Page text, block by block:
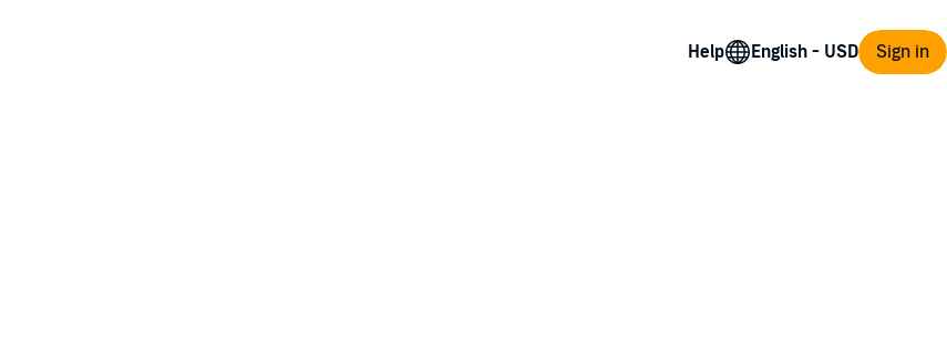
Help Sign in